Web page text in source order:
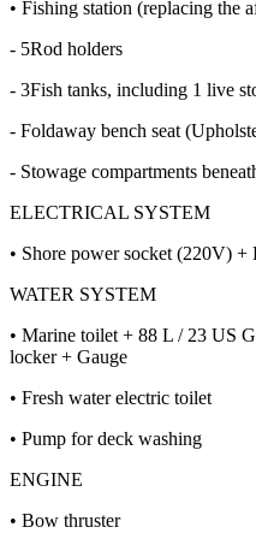
• Fishing station (replacing the
- 5Rod holders
- 3Fish tanks, including 1 live
- Foldaway bench seat
- Stowage compartments
ELECTRICAL SYSTEM
• Shore power socket (220V) +
WATER SYSTEM
• Marine toilet + 88 L / 23 US
locker + Gauge
• Fresh water electric toilet
• Pump for deck washing
ENGINE
• Bow thruster